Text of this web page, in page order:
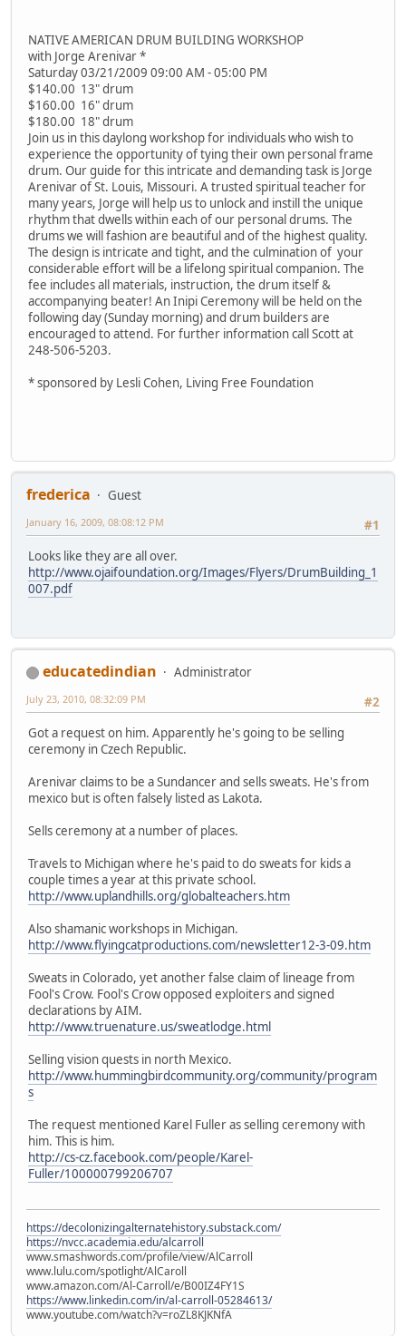
NATIVE AMERICAN DRUM BUILDING WORKSHOP
with Jorge Arenivar *
Saturday 03/21/2009 09:00 AM - 05:00 PM
$140.00 13" drum
$160.00 16" drum
$180.00 18" drum
Join us in this daylong workshop for individuals who wish to
experience the opportunity of tying their own personal frame
drum. Our guide for this intricate and demanding task is Jorge
Arenivar of St. Louis, Missouri. A trusted spiritual teacher for
many years, Jorge will help us to unlock and instill the unique
rhythm that dwells within each of our personal drums. The
drums we will fashion are beautiful and of the highest quality.
The design is intricate and tight, and the culmination of your
considerable effort will be a lifelong spiritual companion. The
fee includes all materials, instruction, the drum itself &
accompanying beater! An Inipi Ceremony will be held on the
following day (Sunday morning) and drum builders are
encouraged to attend. For further information call Scott at
248-506-5203.
* sponsored by Lesli Cohen, Living Free Foundation
frederica
Guest
#1
January 16, 2009, 08:08:12 PM
Looks like they are all over.
http://www.ojaifoundation.org/Images/Flyers/DrumBuilding_1
007.pdf
educatedindian
Administrator
#2
July 23, 2010, 08:32:09 PM
Got a request on him. Apparently he's going to be selling
ceremony in Czech Republic.
Arenivar claims to be a Sundancer and sells sweats. He's from
mexico but is often falsely listed as Lakota.
Sells ceremony at a number of places.
Travels to Michigan where he's paid to do sweats for kids a
couple times a year at this private school.
http://www.uplandhills.org/globalteachers.htm
Also shamanic workshops in Michigan.
http://www.flyingcatproductions.com/newsletter12-3-09.htm
Sweats in Colorado, yet another false claim of lineage from
Fool's Crow. Fool's Crow opposed exploiters and signed
declarations by AIM.
http://www.truenature.us/sweatlodge.html
Selling vision quests in north Mexico.
http://www.hummingbirdcommunity.org/community/program
s
The request mentioned Karel Fuller as selling ceremony with
him. This is him.
http://cs-cz.facebook.com/people/Karel-
Fuller/100000799206707
https://decolonizingalternatehistory.substack.com/
https://nvcc.academia.edu/alcarroll
www.smashwords.com/profile/view/AlCarroll
www.lulu.com/spotlight/AlCaroll
www.amazon.com/Al-Carroll/e/B00IZ4FY1S
https://www.linkedin.com/in/al-carroll-05284613/
www.youtube.com/watch?v=roZL8KJKNfA